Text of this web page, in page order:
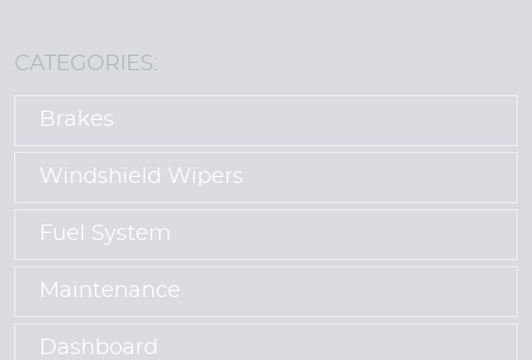
CATEGORIES:
Brakes
Windshield Wipers
Fuel System
Maintenance
Dashboard